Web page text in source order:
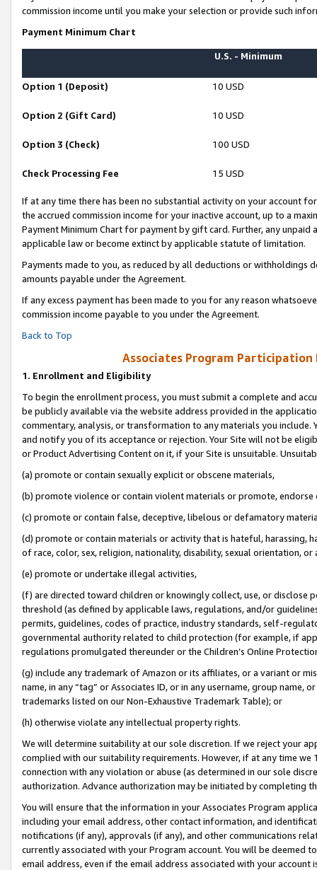
commission income until you make your selection or provide such
Payment Minimum Chart
U.S. - Minimum
Option 1 (Deposit) 10 USD
Option 2 (Gift Card) 10 USD
Option 3 (Check) 100 USD
Check Processing Fee 15 USD
If at any time there has been no substantial activity on your account
the accrued commission income for your inactive account, up to a
Payment Minimum Chart for payment by gift card. Further, any
applicable law or become extinct by applicable statute of limitation.
Payments made to you, as reduced by all deductions or
amounts payable under the Agreement.
If any excess payment has been made to you for any reason
commission income payable to you under the Agreement.
Back to Top
Associates Program Participation
1. Enrollment and Eligibility
To begin the enrollment process, you must submit a complete and
be publicly available via the website address provided in the
commentary, analysis, or transformation to any materials you
and notify you of its acceptance or rejection. Your Site will not be
or Product Advertising Content on it, if your Site is unsuitable.
(a) promote or contain sexually explicit or obscene materials,
(b) promote violence or contain violent materials or promote,
(c) promote or contain false, deceptive, libelous or defamatory
(d) promote or contain materials or activity that is hateful, harassing,
of race, color, sex, religion, nationality, disability, sexual orientation, or
(e) promote or undertake illegal activities,
(f) are directed toward children or knowingly collect, use, or
threshold (as defined by applicable laws, regulations, and/or
permits, guidelines, codes of practice, industry standards, self-
governmental authority related to child protection (for example, if
regulations promulgated thereunder or the Children’s Online
(g) include any trademark of Amazon or its affiliates, or a variant or
name, in any “tag” or Associates ID, or in any username, group
trademarks listed on our Non-Exhaustive Trademark Table); or
(h) otherwise violate any intellectual property rights.
We will determine suitability at our sole discretion. If we reject your
complied with our suitability requirements. However, if at any time
connection with any violation or abuse (as determined in our sole
authorization. Advance authorization may be initiated by completing
You will ensure that the information in your Associates Program
including your email address, other contact information, and
notifications (if any), approvals (if any), and other communications
currently associated with your Program account. You will be deemed
email address, even if the email address associated with your account